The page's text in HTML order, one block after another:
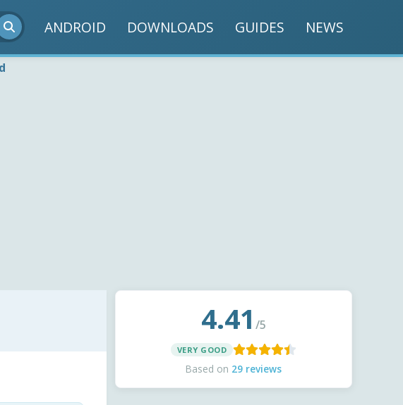
ANDROID DOWNLOADS GUIDES NEWS
4.41 /5
VERY GOOD
Based on 29 reviews